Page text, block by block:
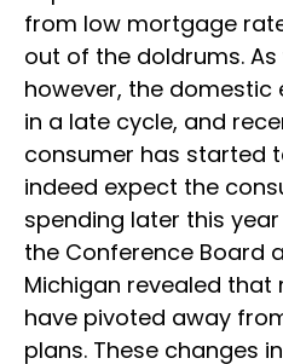
from low mortgage
out of the doldrums.
however, the
in a late cycle, and
consumer has started
indeed expect the
spending later this
the Conference Board
Michigan revealed
have pivoted away
plans. These changes